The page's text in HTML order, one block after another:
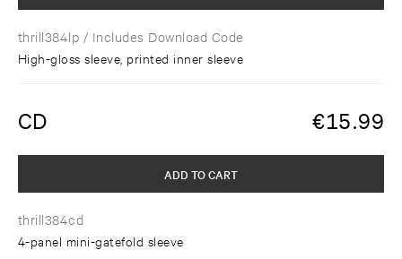
thrill384lp / Includes Download Code
High-gloss sleeve, printed inner sleeve
CD €15.99
thrill384cd
4-panel mini-gatefold sleeve
ADD TO CART